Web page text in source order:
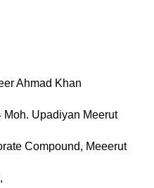
Ahmad Khan
Moh. Upadiyan Meerut
Compound, Meeerut